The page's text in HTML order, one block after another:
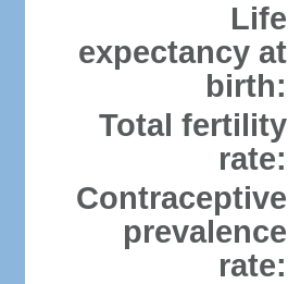
Life
expectancy at
birth:
Total fertility
rate:
Contraceptive
prevalence
rate: